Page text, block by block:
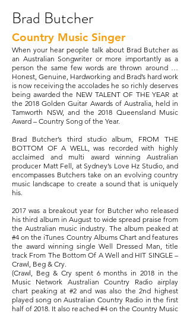
Brad Butcher
Country Music Singer
When your hear people talk about Brad Butcher as
an Australian Songwriter or more importantly as a
person the same few words are thrown around …
Honest, Genuine, Hardworking and Brad’s hard work
is now receiving the accolades he so richly deserves
being awarded the NEW TALENT OF THE YEAR at
the 2018 Golden Guitar Awards of Australia, held in
Tamworth NSW, and the 2018 Queensland Music
Award – Country Song of the Year.
Brad Butcher’s third studio album, FROM THE
BOTTOM OF A WELL, was recorded with highly
acclaimed and multi award winning Australian
producer Matt Fell, at Sydney’s Love Hz Studio, and
encompasses Butchers take on an evolving country
music landscape to create a sound that is uniquely
his.
2017 was a breakout year for Butcher who released
his third album in August to wide spread praise from
the Australian music industry. The album peaked at
#4 on the iTunes Country Albums Chart and features
the award winning single Well Dressed Man, title
track From The Bottom Of A Well and HIT SINGLE –
Crawl, Beg & Cry.
(Crawl, Beg & Cry spent 6 months in 2018 in the
Music Network Australian Country Radio airplay
chart peaking at #2 and was also the 2nd highest
played song on Australian Country Radio in the first
half of 2018. It also reached #4 on the Country Music